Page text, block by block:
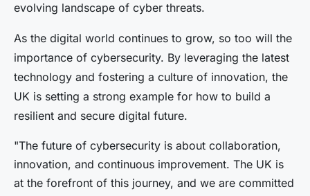
evolving landscape of cyber threats.
As the digital world continues to grow, so too will the
importance of cybersecurity. By leveraging the latest
technology and fostering a culture of innovation, the
UK is setting a strong example for how to build a
resilient and secure digital future.
"The future of cybersecurity is about collaboration,
innovation, and continuous improvement. The UK is
at the forefront of this journey, and we are committed